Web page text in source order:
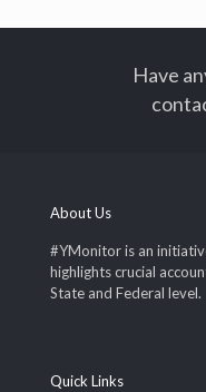
Have
About Us
#YMonitor is an
highlights crucial
State and Federal level.
Quick Links